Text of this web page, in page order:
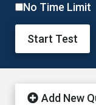
No Time Limit
Start Test
Add New